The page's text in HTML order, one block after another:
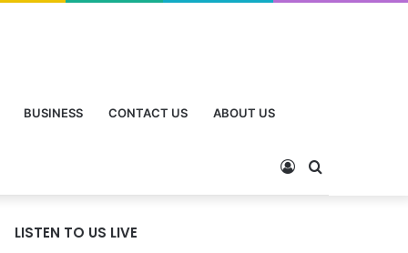
BUSINESS CONTACT US ABOUT US
LISTEN TO US LIVE